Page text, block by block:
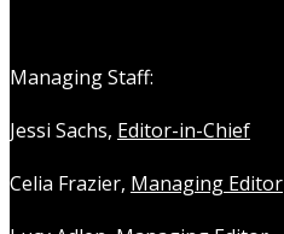
Managing Staff:
Jessi Sachs, Editor-in-Chief
Celia Frazier, Managing Editor